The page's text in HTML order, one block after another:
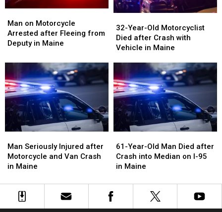
on
Motorcycle
Arrested
Fleeing
from
Deputy
in
Maine
Man on Motorcycle
Arrested after Fleeing from
Deputy in Maine
on
Motorcycle
Arrested
Fleeing
from
Deputy
in
Maine
Year-
Old
Motorcyclist
after
Crash
with
Vehicle
in
Maine
32-Year-Old Motorcyclist
Died after Crash with
Vehicle in Maine
Year-
Old
Motorcyclist
after
Crash
with
Vehicle
in
Maine
Seriously
Injured
after
and
Man Seriously Injured after
Motorcycle and Van Crash
in Maine
Seriously
Injured
after
and
Year-
Old
Man
after
Crash
61-Year-Old Man Died after
Crash into Median on I-95
in Maine
Year-
Old
Man
after
Crash